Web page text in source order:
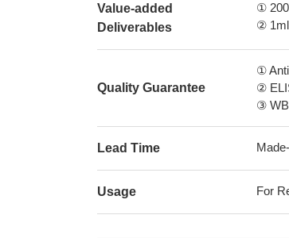
Value-added
Deliverables
①
② 1ml
Quality Guarantee
①
②
③ WB
Lead Time
Usage For